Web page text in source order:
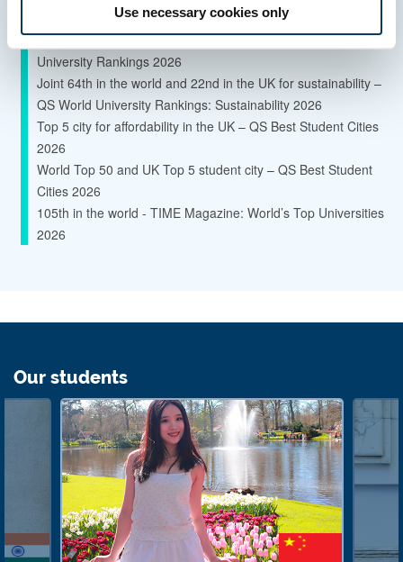
Use necessary cookies only
Research Excellence Framework 2021
Global Top 145 University - Times Higher Education World
University Rankings 2026
Joint 64th in the world and 22nd in the UK for sustainability –
QS World University Rankings: Sustainability 2026
Top 5 city for affordability in the UK – QS Best Student Cities
2026
World Top 50 and UK Top 5 student city – QS Best Student
Cities 2026
105th in the world - TIME Magazine: World’s Top Universities
2026
Our students